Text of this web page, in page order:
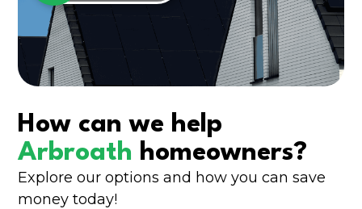
How can we help
Arbroath homeowners?
Explore our options and how you can save
money today!